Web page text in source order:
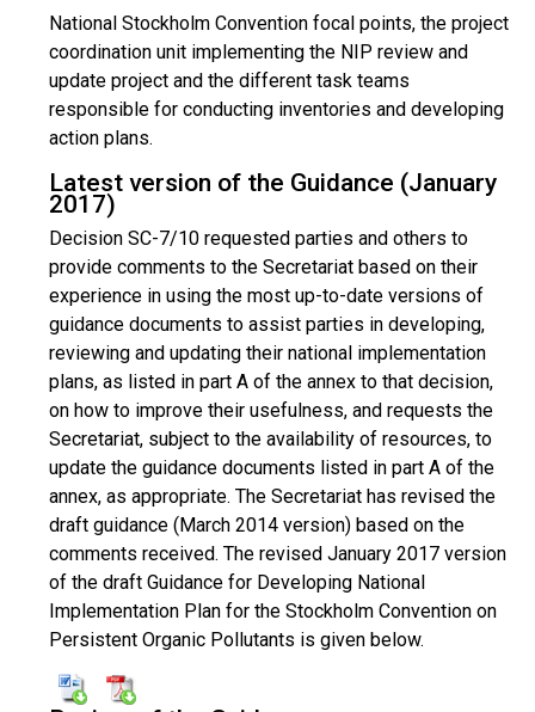
National Stockholm Convention focal points, the project
coordination unit implementing the NIP review and
update project and the different task teams
responsible for conducting inventories and developing
action plans.
Latest version of the Guidance (January
2017)
Decision SC-7/10 requested parties and others to
provide comments to the Secretariat based on their
experience in using the most up-to-date versions of
guidance documents to assist parties in developing,
reviewing and updating their national implementation
plans, as listed in part A of the annex to that decision,
on how to improve their usefulness, and requests the
Secretariat, subject to the availability of resources, to
update the guidance documents listed in part A of the
annex, as appropriate. The Secretariat has revised the
draft guidance (March 2014 version) based on the
comments received. The revised January 2017 version
of the draft Guidance for Developing National
Implementation Plan for the Stockholm Convention on
Persistent Organic Pollutants is given below.